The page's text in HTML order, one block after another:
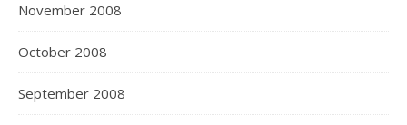
November 2008
October 2008
September 2008